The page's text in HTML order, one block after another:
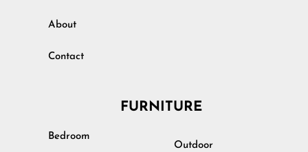
About
Contact
FURNITURE
Bedroom
Outdoor